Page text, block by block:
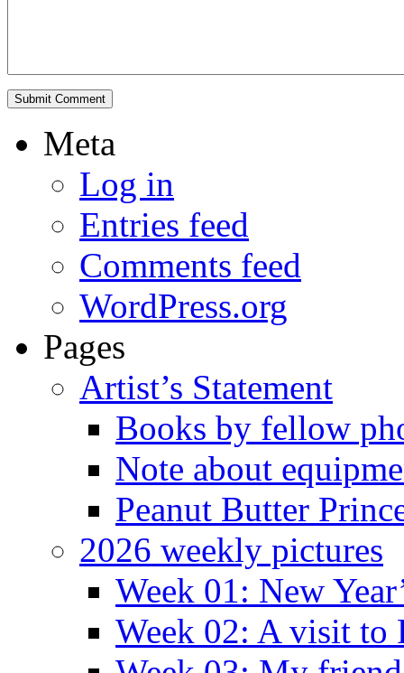
Meta
Log in
Entries feed
Comments feed
WordPress.org
Pages
Artist’s Statement
Books by fellow
Note about
Peanut Butter
2026 weekly pictures
Week 01: New
Week 02: A visit to